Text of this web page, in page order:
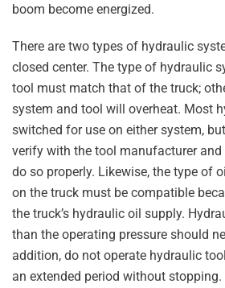
boom become energized.
There are two types of hydraulic
closed center. The type of hydraulic
tool must match that of the truck;
system and tool will overheat. Most
switched for use on either system,
verify with the tool manufacturer
do so properly. Likewise, the type of
on the truck must be compatible
the truck’s hydraulic oil supply.
than the operating pressure should
addition, do not operate hydraulic
an extended period without